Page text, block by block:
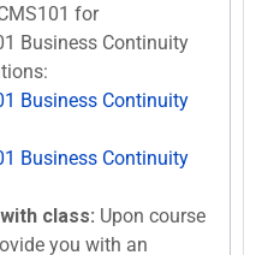
for
Business Continuity
Business Continuity
Business Continuity
class: Upon course
you with an